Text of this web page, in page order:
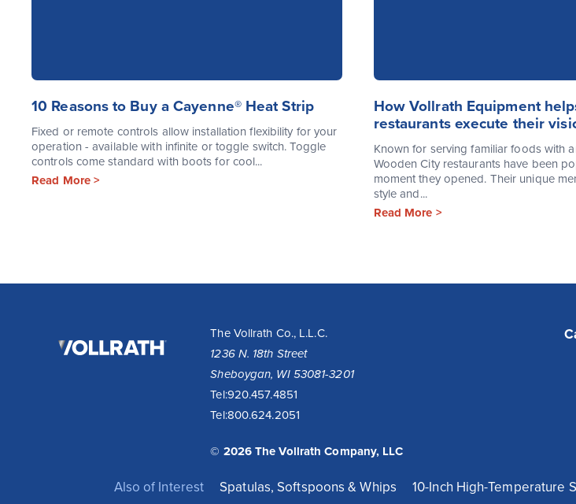
10 Reasons to Buy a Cayenne® Heat Strip
Fixed or remote controls allow installation flexibility for your
operation - available with infinite or toggle switch. Toggle
controls come standard with boots for cool...
Read More >
How Vollrath Equipment
restaurants execute their
Known for serving familiar foods with
Wooden City restaurants have been
moment they opened. Their unique
style and...
Read More >
Vollrath
Company,
The Vollrath Co., L.L.C.
1236 N. 18th Street
Sheboygan, WI 53081-3201
Tel:920.457.4851
Tel:800.624.2051
© 2026 The Vollrath Company, LLC
Also of Interest Spatulas, Softspoons & Whips 10-Inch High-Temperature